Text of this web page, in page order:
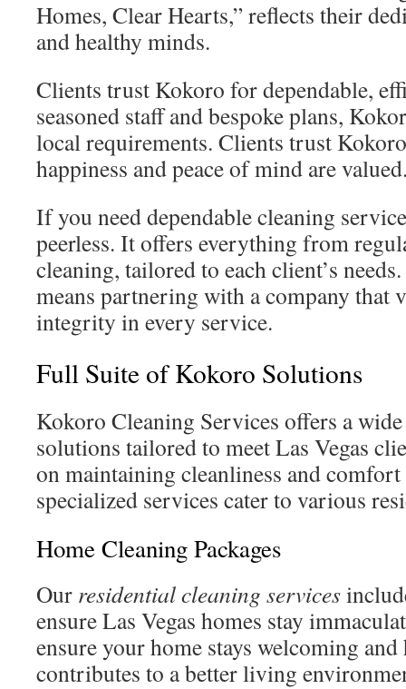
Homes, Clear Hearts,” reflects their
and healthy minds.
Clients trust Kokoro for dependable,
seasoned staff and bespoke plans,
local requirements. Clients trust
happiness and peace of mind are
If you need dependable cleaning
peerless. It offers everything from
cleaning, tailored to each client’s
means partnering with a company that
integrity in every service.
Full Suite of Kokoro Solutions
Kokoro Cleaning Services offers a
solutions tailored to meet Las Vegas
on maintaining cleanliness and
specialized services cater to various
Home Cleaning Packages
Our residential cleaning services
ensure Las Vegas homes stay
ensure your home stays welcoming
contributes to a better living